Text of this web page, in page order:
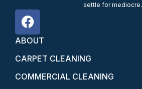
settle for mediocre.
ABOUT
CARPET CLEANING
COMMERCIAL CLEANING